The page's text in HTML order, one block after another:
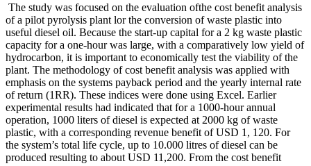
The study was focused on the evaluation ofthe cost benefit analysis
of a pilot pyrolysis plant lor the conversion of waste plastic into
useful diesel oil. Because the start-up capital for a 2 kg waste plastic
capacity for a one-hour was large, with a comparatively low yield of
hydrocarbon, it is important to economically test the viability of the
plant. The methodology of cost benefit analysis was applied with
emphasis on the systems payback period and the yearly internal rate
of return (1RR). These indices were done using Excel. Earlier
experimental results had indicated that for a 1000-hour annual
operation, 1000 liters of diesel is expected at 2000 kg of waste
plastic, with a corresponding revenue benefit of USD 1, 120. For
the system’s total life cycle, up to 10.000 litres of diesel can be
produced resulting to about USD 11,200. From the cost benefit